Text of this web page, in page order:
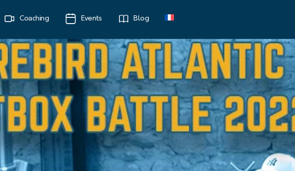
Coaching Events Blog